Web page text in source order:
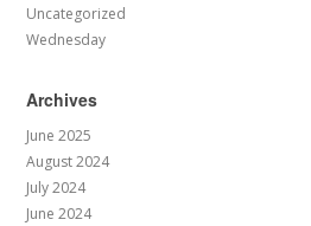
Uncategorized
Wednesday
Archives
June 2025
August 2024
July 2024
June 2024